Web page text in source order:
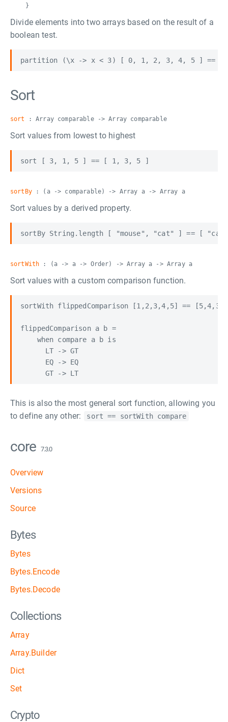
}
Divide elements into two arrays based on the result of a
boolean test.
Sort
sort : Array comparable -> Array comparable
Sort values from lowest to highest
sortBy: (a -> comparable) -> Array a -> Array a
Sort values by a derived property.
sortWith : (a -> a -> Order) -> Array a -> Array a
Sort values with a custom comparison function.
sortWith flippedComparison [1,2,3,4,5] ==
flippedComparison a b =
    when compare a b is
      LT -> GT
      EQ -> EQ
This is also the most general sort function, allowing you
to define any other:
sort == sortWith compare
core 7.3.0
Overview
Versions
Source
Bytes
Bytes
Bytes.Encode
Bytes.Decode
Collections
Array
Array.Builder
Dict
Set
Crypto